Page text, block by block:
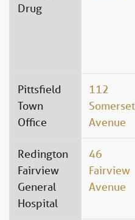
Drug
Pittsfield
Town
Office
112
Somerset
Avenue
Redington
Fairview
General
Hospital
46
Fairview
Avenue